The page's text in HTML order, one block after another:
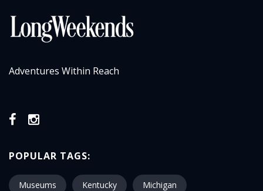
Adventures Within Reach
POPULAR TAGS:
Museums Kentucky Michigan